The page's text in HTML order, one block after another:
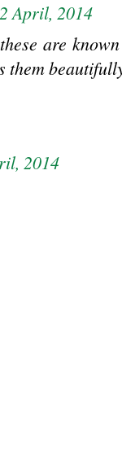
April, 2014
are
them
2014